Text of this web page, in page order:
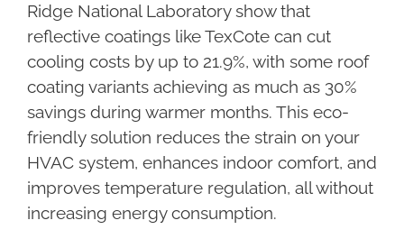
Ridge National Laboratory show that
reflective coatings like TexCote can cut
cooling costs by up to 21.9%, with some roof
coating variants achieving as much as 30%
savings during warmer months. This eco-
friendly solution reduces the strain on your
HVAC system, enhances indoor comfort, and
improves temperature regulation, all without
increasing energy consumption.